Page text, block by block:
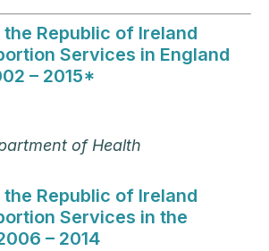
the Republic of Ireland
Services in England
– 2015*
of Health
the Republic of Ireland
Services in the
– 2014